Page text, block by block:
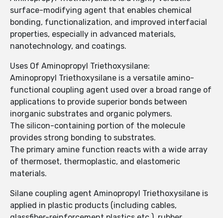
surface-modifying agent that enables chemical
bonding, functionalization, and improved interfacial
properties, especially in advanced materials,
nanotechnology, and coatings.
Uses Of Aminopropyl Triethoxysilane:
Aminopropyl Triethoxysilane is a versatile amino-
functional coupling agent used over a broad range of
applications to provide superior bonds between
inorganic substrates and organic polymers.
The silicon-containing portion of the molecule
provides strong bonding to substrates.
The primary amine function reacts with a wide array
of thermoset, thermoplastic, and elastomeric
materials.
Silane coupling agent Aminopropyl Triethoxysilane is
applied in plastic products (including cables,